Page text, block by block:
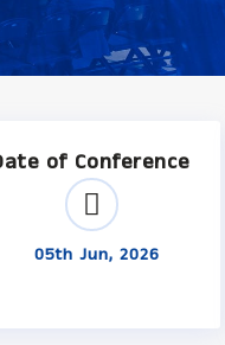
of Conference
05th Jun, 2026